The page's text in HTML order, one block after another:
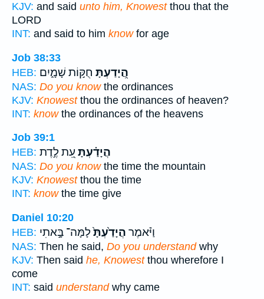
KJV: and said unto him, Knowestthou that the
LORD
INT: and said to him knowfor age
Job 38:33
HEB:
הֲ֭יָדַעְתָּ חֻקּ֣וֹת שָׁמָ֑יִם
NAS: Do you knowthe ordinances
KJV: Knowestthou the ordinances of heaven?
INT: knowthe ordinances of the heavens
Job 39:1
HEB:
הֲיָדַ֗עְתָּ עֵ֭ת לֶ֣דֶת
NAS: Do you knowthe time the mountain
KJV: Knowestthou the time
INT: knowthe time give
Daniel 10:20
HEB:
וַיֹּ֗אמֶר הֲיָדַ֙עְתָּ֙לָמָּה־ בָּ֣אתִי
NAS: Then he said, Do you understandwhy
KJV: Then said he, Knowestthou wherefore I
come
INT: said understandwhy came